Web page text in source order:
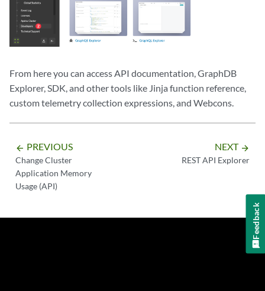
From here you can access API documentation, GraphDB
Explorer, SDK, and other tools like Jinja function reference,
custom telemetry collection expressions, and Webcons.
arrow_backward PREVIOUS
Change Cluster
Application Memory
Usage (API)
NEXT arrow_forward
REST API Explorer
Feedback